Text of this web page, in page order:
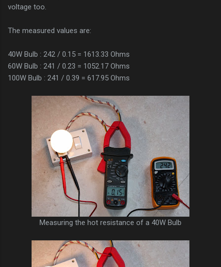
voltage too.
The measured values are:
40W Bulb : 242 / 0.15 = 1613.33 Ohms
60W Bulb : 241 / 0.23 = 1052.17 Ohms
100W Bulb : 241 / 0.39 = 617.95 Ohms
Measuring the hot resistance of a 40W Bulb